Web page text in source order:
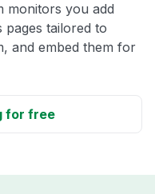
monitors you add
pages tailored to
and embed them for
for free